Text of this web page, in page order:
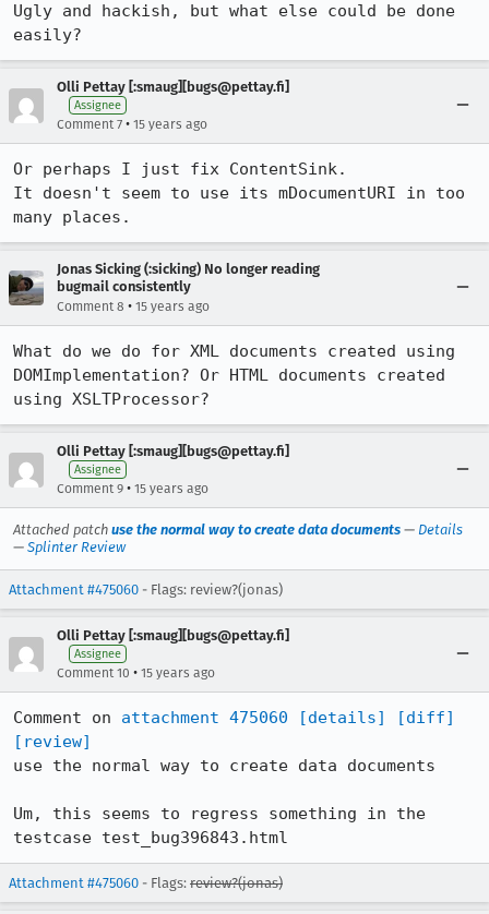
Ugly and hackish, but what else could be done
easily?
Olli Pettay [:smaug][bugs@pettay.fi]
Assignee
Comment 7 • 15 years ago
Or perhaps I just fix ContentSink.
It doesn't seem to use its mDocumentURI in too
many places.
Jonas Sicking (:sicking) No longer reading
bugmail consistently
Comment 8 • 15 years ago
What do we do for XML documents created using
DOMImplementation? Or HTML documents created
using XSLTProcessor?
Olli Pettay [:smaug][bugs@pettay.fi]
Assignee
Comment 9 • 15 years ago
Attached patch use the normal way to create data documents — Details
— Splinter Review
Attachment #475060 - Flags: review?(jonas)
Olli Pettay [:smaug][bugs@pettay.fi]
Assignee
Comment 10 • 15 years ago
Comment on attachment 475060 [details]
[diff]
[review]
use the normal way to create data documents
Um, this seems to regress something in the
testcase test_bug396843.html
Attachment #475060 - Flags: review?(jonas)